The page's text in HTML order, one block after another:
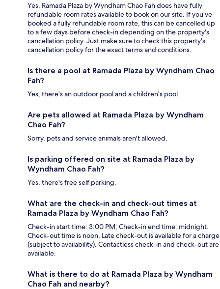
Yes, Ramada Plaza by Wyndham Chao Fah does have fully
refundable room rates available to book on our site. If you’ve
booked a fully refundable room rate, this can be cancelled up
to a few days before check-in depending on the property's
cancellation policy. Just make sure to check this property's
cancellation policy for the exact terms and conditions.
Is there a pool at Ramada Plaza by Wyndham Chao
Fah?
Yes, there's an outdoor pool and a children's pool.
Are pets allowed at Ramada Plaza by Wyndham
Chao Fah?
Sorry, pets and service animals aren't allowed.
Is parking offered on site at Ramada Plaza by
Wyndham Chao Fah?
Yes, there's free self parking.
What are the check-in and check-out times at
Ramada Plaza by Wyndham Chao Fah?
Check-in start time: 3:00 PM; Check-in end time: midnight.
Check-out time is noon. Late check-out is available for a charge
(subject to availability). Contactless check-in and check-out are
available.
What is there to do at Ramada Plaza by Wyndham
Chao Fah and nearby?